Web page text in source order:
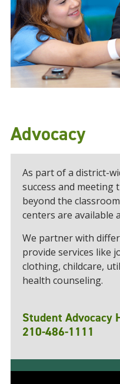
Advocacy
As part of a district-
success and meeting
beyond the
centers are available
We partner with
provide services like
clothing, childcare,
health counseling.
Student Advocacy
210-486-1111